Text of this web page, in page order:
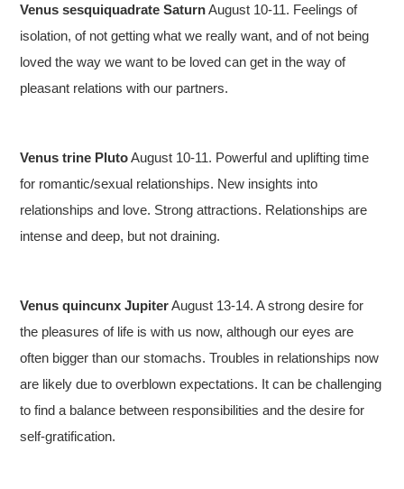
Venus sesquiquadrate SaturnAugust 10-11. Feelings of
isolation, of not getting what we really want, and of not being
loved the way we want to be loved can get in the way of
pleasant relations with our partners.
Venus trine PlutoAugust 10-11. Powerful and uplifting time
for romantic/sexual relationships. New insights into
relationships and love. Strong attractions. Relationships are
intense and deep, but not draining.
Venus quincunx JupiterAugust 13-14. A strong desire for
the pleasures of life is with us now, although our eyes are
often bigger than our stomachs. Troubles in relationships now
are likely due to overblown expectations. It can be challenging
to find a balance between responsibilities and the desire for
self-gratification.